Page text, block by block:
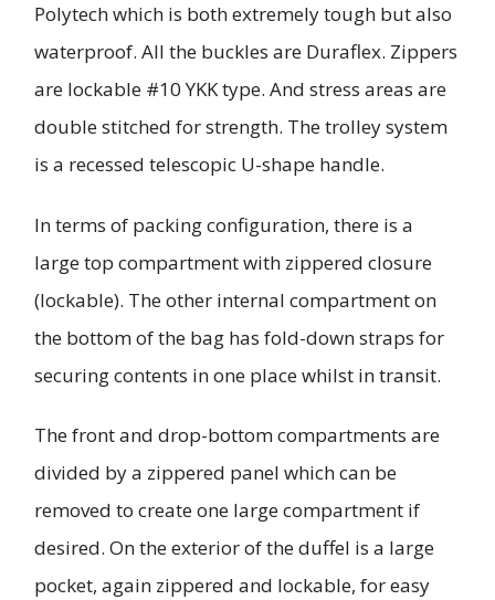
Polytech which is both extremely tough but also
waterproof. All the buckles are Duraflex. Zippers
are lockable #10 YKK type. And stress areas are
double stitched for strength. The trolley system
is a recessed telescopic U-shape handle.
In terms of packing configuration, there is a
large top compartment with zippered closure
(lockable). The other internal compartment on
the bottom of the bag has fold-down straps for
securing contents in one place whilst in transit.
The front and drop-bottom compartments are
divided by a zippered panel which can be
removed to create one large compartment if
desired. On the exterior of the duffel is a large
pocket, again zippered and lockable, for easy